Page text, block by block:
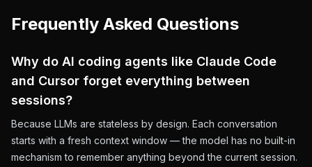
Frequently Asked Questions
Why do AI coding agents like Claude Code
and Cursor forget everything between
sessions?
Because LLMs are stateless by design. Each conversation
starts with a fresh context window — the model has no built-in
mechanism to remember anything beyond the current session.